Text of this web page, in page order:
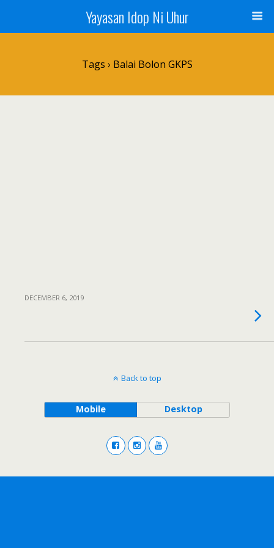
Yayasan Idop Ni Uhur
Tags › Balai Bolon GKPS
DECEMBER 6, 2019
Back to top
Mobile Desktop